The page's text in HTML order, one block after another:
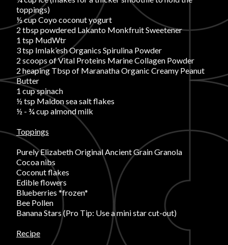
FAVORITES
ABOUT
Become A Partner
FAQs
toppings)
½ cup Coyo coconut yogurt
2 tbsp powdered Lakanto Monkfruit Sweetener
1 tsp MudWtr
3 tsp Imlak’esh Organics Spirulina Powder
2 scoops of Vital Proteins Marine Collagen Powder
2 heaping Tbsp of Maranatha Organic Creamy Peanut
Butter
1 cup spinach
½ tsp Maldon sea salt flakes
½ - ¾ cup almond milk
Toppings
Purely Elizabeth Original Ancient Grain Granola
Cocoa nibs
Coconut flakes
Edible flowers
Blueberries *frozen*
Bee Pollen
Banana Stars (Pro Tip: Use a mini star cut-out)
Recipe